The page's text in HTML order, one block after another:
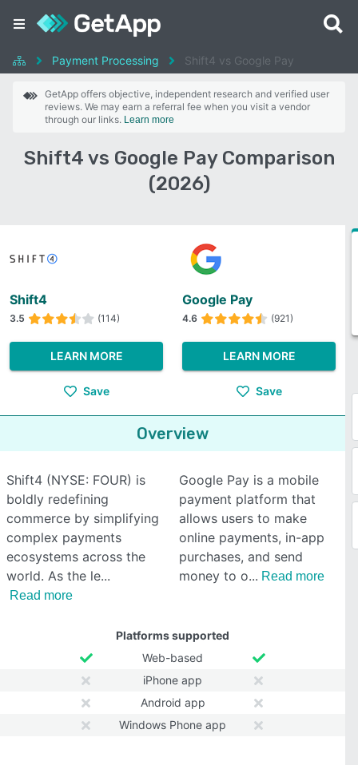
Payment Processing Shift4 vs Google Pay
GetApp offers objective, independent research and verified user
reviews. We may earn a referral fee when you visit a vendor
through our links. Learn more
Shift4 vs Google Pay Comparison
(2026)
Shift4
3.5 (114)
LEARN MORE
Save
Google Pay
4.6 (921)
LEARN MORE
Save
Overview
Shift4 (NYSE: FOUR) is
boldly redefining
commerce by simplifying
complex payments
ecosystems across the
world. As the le
Read more
Google Pay is a mobile
payment platform that
allows users to make
online payments, in-app
purchases, and send
money to o
Read more
Platforms supported
Web-based
iPhone app
Android app
Windows Phone app